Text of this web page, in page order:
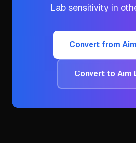
Labsensitivity in
Convert from
Convert to Aim